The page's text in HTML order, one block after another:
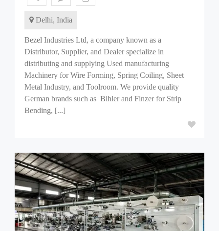
Delhi, India
Bezel Industries Ltd, a company known as a
Distributor, Supplier, and Dealer specialize in
distributing and supplying Used manufacturing
Machinery for Wire Forming, Spring Coiling, Sheet
Metal Industry, and Toolroom. We provide quality
German brands such as Bihler and Finzer for Strip
Bending, [...]